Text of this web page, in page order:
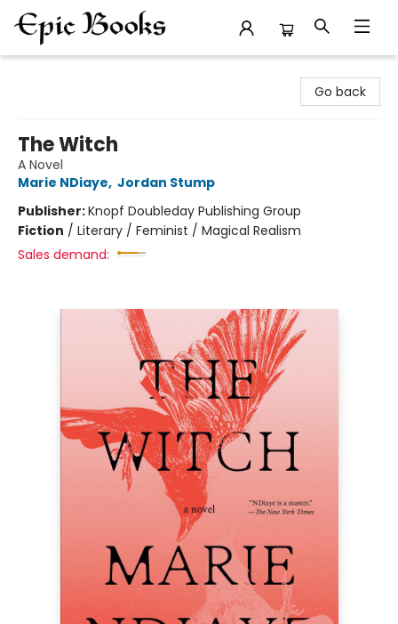
Go back
The Witch
A Novel
Marie NDiaye, Jordan Stump
Publisher:Knopf Doubleday Publishing Group
Fiction / Literary / Feminist / Magical Realism
Sales demand: